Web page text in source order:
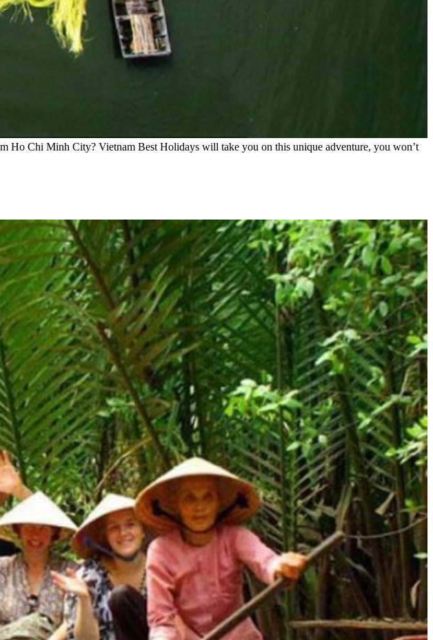
Ho Chi Minh City? Vietnam Best Holidays will take you on this unique adventure, you won’t